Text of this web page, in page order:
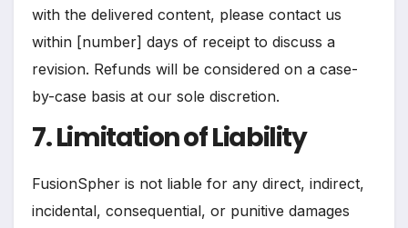
with the delivered content, please contact us
within [number] days of receipt to discuss a
revision. Refunds will be considered on a case-
by-case basis at our sole discretion.
7. Limitation of Liability
FusionSpher is not liable for any direct, indirect,
incidental, consequential, or punitive damages